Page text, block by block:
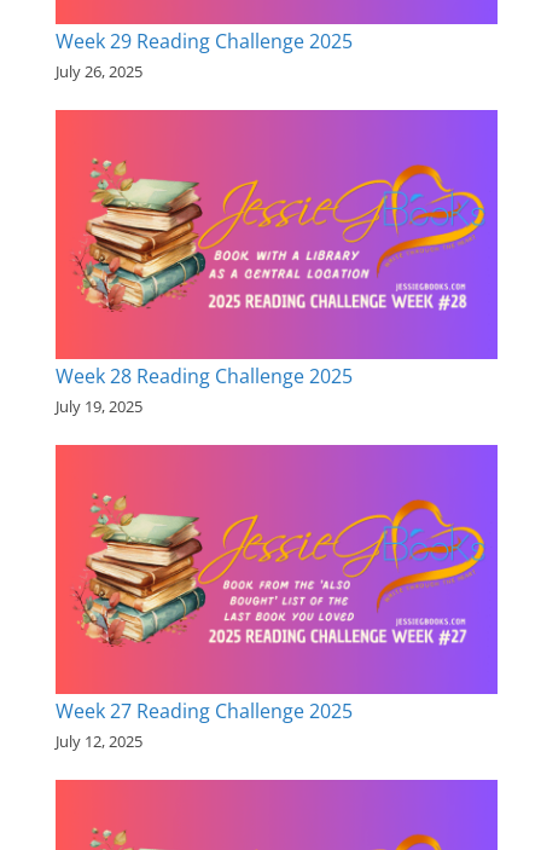
Week 29 Reading Challenge 2025
July 26, 2025
Week 28 Reading Challenge 2025
July 19, 2025
Week 27 Reading Challenge 2025
July 12, 2025